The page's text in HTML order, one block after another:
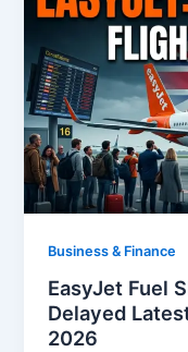
Business & Finance
EasyJet Fuel
Delayed
2026